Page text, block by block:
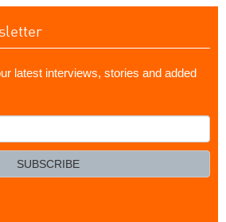
latest interviews, stories and added
SUBSCRIBE